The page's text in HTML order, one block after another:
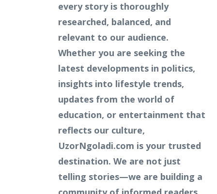
every story is thoroughly
researched, balanced, and
relevant to our audience.
Whether you are seeking the
latest developments in politics,
insights into lifestyle trends,
updates from the world of
education, or entertainment that
reflects our culture,
UzorNgoladi.com is your trusted
destination. We are not just
telling stories—we are building a